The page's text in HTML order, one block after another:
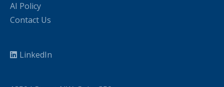
AI Policy
Contact Us
LinkedIn